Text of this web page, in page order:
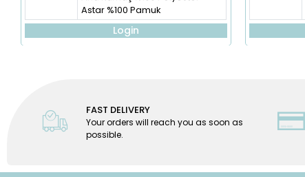
Astar %100 Pamuk
Login
FAST DELIVERY
Your orders will reach you as soon as
possible.